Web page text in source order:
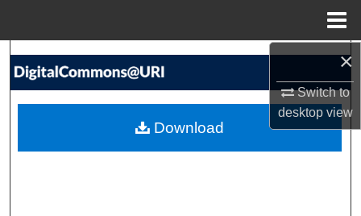
×
Switch to
desktopview
Search
My Account
Download